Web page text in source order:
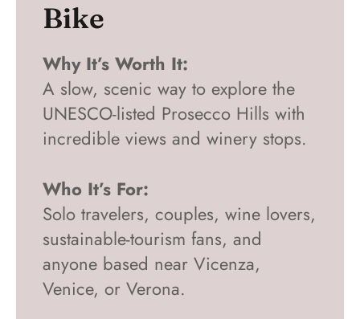
Bike
Why It’s Worth It:
A slow, scenic way to explore the
UNESCO-listed Prosecco Hills with
incredible views and winery stops.
Who It’s For:
Solo travelers, couples, wine lovers,
sustainable-tourism fans, and
anyone based near Vicenza,
Venice, or Verona.